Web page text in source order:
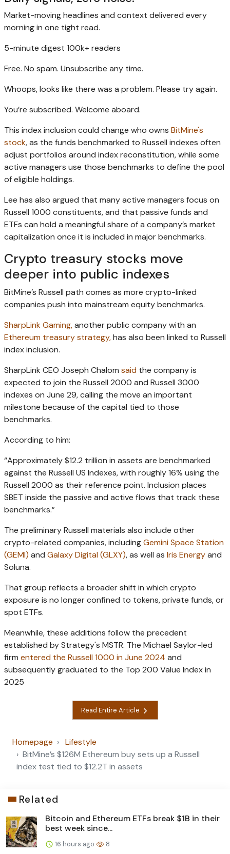
Market-moving headlines and context delivered every
morning in one tight read.
5-minute digest 100k+ readers
Free. No spam. Unsubscribe any time.
Whoops, looks like there was a problem. Please try again.
You’re subscribed. Welcome aboard.
This index inclusion could change who owns BitMine's
stock, as the funds benchmarked to Russell indexes often
adjust portfolios around index reconstitution, while some
active managers use those benchmarks to define the pool
of eligible holdings.
Lee has also argued that many active managers focus on
Russell 1000 constituents, and that passive funds and
ETFs can hold a meaningful share of a company’s market
capitalization once it is included in major benchmarks.
Crypto treasury stocks move
deeper into public indexes
BitMine’s Russell path comes as more crypto-linked
companies push into mainstream equity benchmarks.
SharpLink Gaming,another public company with an
Ethereum treasury strategy,has also been linked to Russell
index inclusion.
SharpLink CEO Joseph Chalom said the company is
expected to join the Russell 2000 and Russell 3000
indexes on June 29, calling the move an important
milestone because of the capital tied to those
benchmarks.
According to him:
“Approximately $12.2 trillion in assets are benchmarked
against the Russell US Indexes, with roughly 16% using the
Russell 2000 as their reference point. Inclusion places
SBET inside the passive and active flows that track these
benchmarks.”
The preliminary Russell materials also include other
crypto-related companies, includingGemini Space Station
(GEMI) and Galaxy Digital (GLXY), as well as Iris Energyand
Soluna.
That group reflects a broader shift in which crypto
exposure is no longer confined to tokens, private funds, or
spot ETFs.
Meanwhile, these additions follow the precedent
established by Strategy's MSTR. The Michael Saylor-led
firm entered the Russell 1000 in June 2024 and
subsequently graduated to the Top 200 Value Index in
2025
Read Entire Article
Homepage
Lifestyle
BitMine’s $126M Ethereum buy sets up a Russell
index test tied to $12.2T in assets
Related
Bitcoin and Ethereum ETFs break $1B in their
best week since...
16 hours ago 8